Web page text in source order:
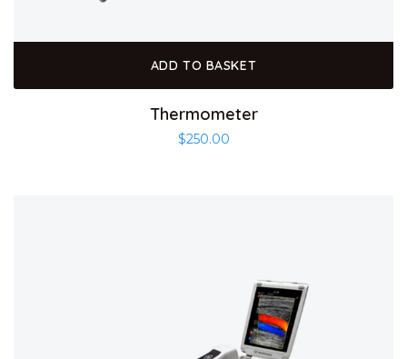
ADD TO BASKET
Thermometer
$250.00